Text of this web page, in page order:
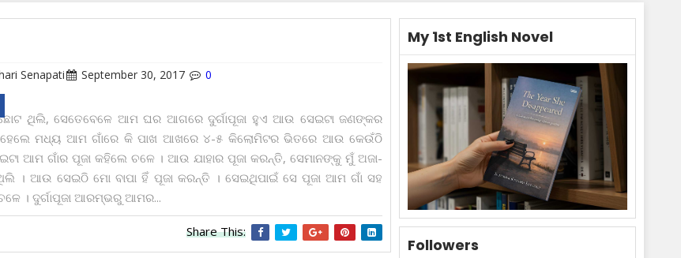
Senapati September 30, 2017 0
ଥିଲି, ସେତେବେଳେ ଆମ ଘର ଆଗରେ ଦୁର୍ଗାପୂଜା ହୁଏ ଆଉ ସେଇଟା ଜଣଙ୍କର
ମଧ୍ୟ ଆମ ଗାଁରେ କି ପାଖ ଆଖରେ ୪-୫ କିଲୋମିଟର ଭିତରେ ଆଉ କେଉଁଠି
ଆମ ଗାଁର ପୂଜା କ‌ହିଲେ ଚଳେ । ଆଉ ଯାହାର ପୂଜା କରନ୍ତି, ସେମାନଙ୍କୁ ମୁଁ ଅଜା-
। ଆଉ ସେଇଠି ମୋ ବାପା ହିଁ ପୂଜା କରନ୍ତି । ସେଇଥିପାଇଁ ସେ ପୂଜା ଆମ ଗାଁ ସ‌ହ
। ଦୁର୍ଗାପୂଜା ଆରମ୍ଭରୁ ଆମର...
Share This:
My 1st English Novel
Followers